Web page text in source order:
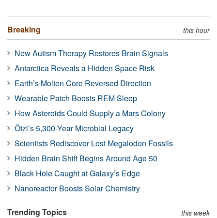
Breaking this hour
New Autism Therapy Restores Brain Signals
Antarctica Reveals a Hidden Space Risk
Earth’s Molten Core Reversed Direction
Wearable Patch Boosts REM Sleep
How Asteroids Could Supply a Mars Colony
Ötzi’s 5,300-Year Microbial Legacy
Scientists Rediscover Lost Megalodon Fossils
Hidden Brain Shift Begins Around Age 50
Black Hole Caught at Galaxy’s Edge
Nanoreactor Boosts Solar Chemistry
Trending Topics this week